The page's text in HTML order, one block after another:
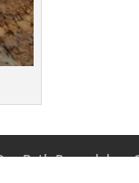
Bath Remodel